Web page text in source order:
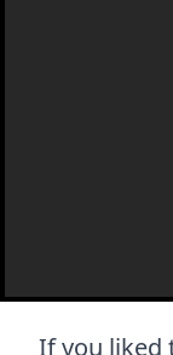
If you liked